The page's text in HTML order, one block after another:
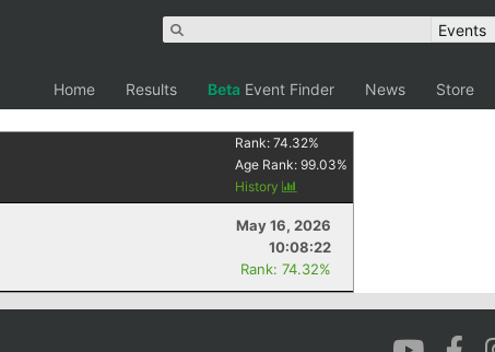
Home Results Beta Event Finder News Store
Rank:74.32%
Age Rank:99.03%
History
May 16, 2026
10:08:22
Rank: 74.32%